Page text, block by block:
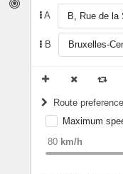
A
B
Route preference
weightMaximum
80 km/h